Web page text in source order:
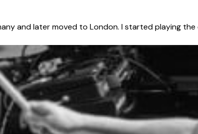
and later moved to London. I started playing the